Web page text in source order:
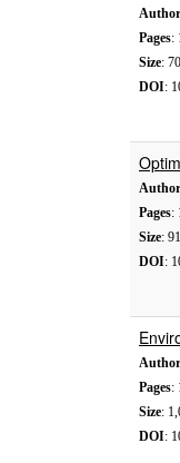
Pages:
Size:
DOI:
Pages:
Size:
DOI:
Pages:
Size:
DOI: